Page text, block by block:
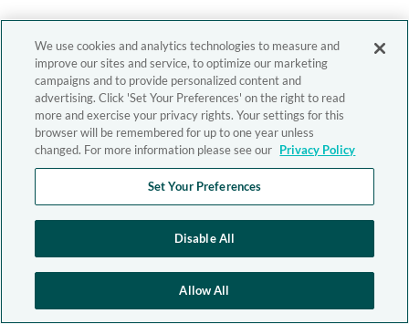
We use cookies and analytics technologies to measure and
improve our sites and service, to optimize our marketing
campaigns and to provide personalized content and
advertising. Click 'Set Your Preferences' on the right to read
more and exercise your privacy rights. Your settings for this
browser will be remembered for up to one year unless
changed. For more information please see our Privacy Policy
Set Your Preferences
Disable All
Allow All